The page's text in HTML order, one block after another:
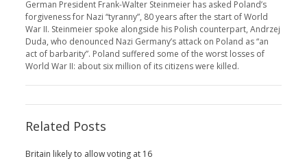
German President Frank-Walter Steinmeier has asked Poland’s
forgiveness for Nazi “tyranny”, 80 years after the start of World
War II. Steinmeier spoke alongside his Polish counterpart, Andrzej
Duda, who denounced Nazi Germany’s attack on Poland as “an
act of barbarity”. Poland suffered some of the worst losses of
World War II: about six million of its citizens were killed.
Related Posts
Britain likely to allow voting at 16